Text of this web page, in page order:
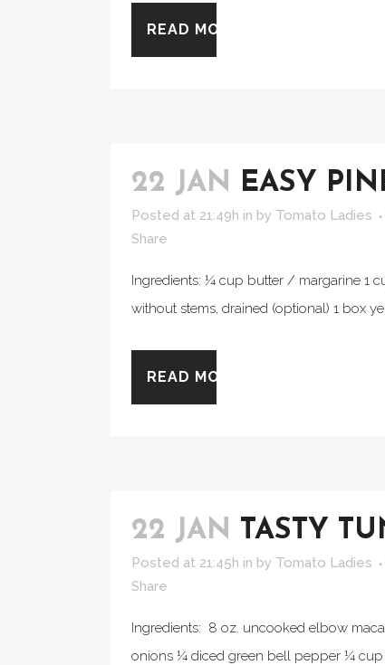
READ MORE
22 JAN EASY
Posted at 21:49h in by Tomato Ladies
Share
Ingredients: ¼ cup butter / margarine 1
without stems, drained (optional) 1 box
READ MORE
22 JAN TASTY
Posted at 21:45h in by Tomato Ladies
Share
Ingredients: 8 oz. uncooked elbow
onions ¼ diced green bell pepper ¼ cup